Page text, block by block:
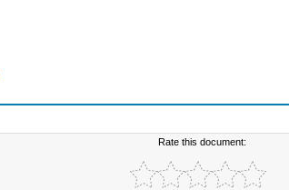
Rate this document: